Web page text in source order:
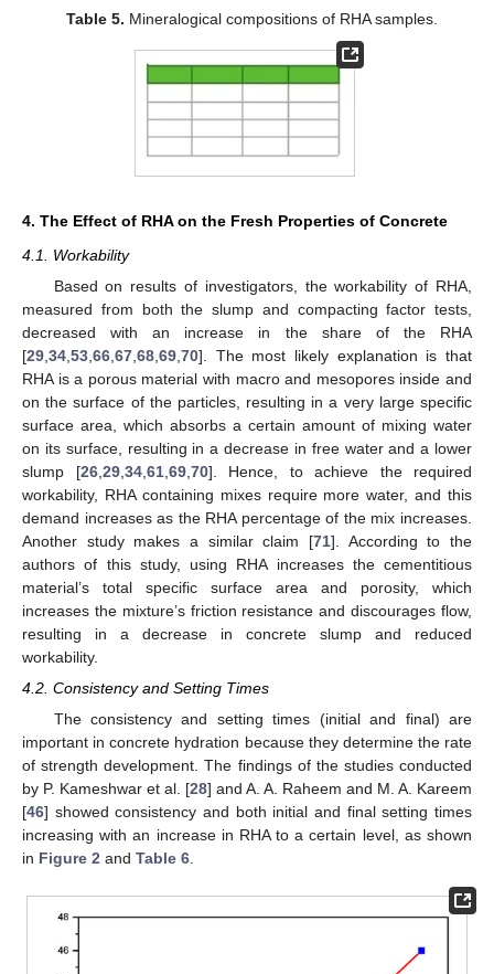
Table 5. Mineralogical compositions of RHA samples.
4. The Effect of RHA on the Fresh Properties of Concrete
4.1. Workability
Based on results of investigators, the workability of RHA,
measured from both the slump and compacting factor tests,
decreased with an increase in the share of the RHA
[29 34 53 66 67 68 69 70]. The most likely explanation is that
RHA is a porous material with macro and mesopores inside and
on the surface of the particles, resulting in a very large specific
surface area, which absorbs a certain amount of mixing water
on its surface, resulting in a decrease in free water and a lower
slump [26, 29, 34, 61, 69, 70]. Hence, to achieve the required
workability, RHA containing mixes require more water, and this
demand increases as the RHA percentage of the mix increases.
Another study makes a similar claim [71]. According to the
authors of this study, using RHA increases the cementitious
material’s total specific surface area and porosity, which
increases the mixture’s friction resistance and discourages flow,
resulting in a decrease in concrete slump and reduced
workability.
4.2. Consistency and Setting Times
The consistency and setting times (initial and final) are
important in concrete hydration because they determine the rate
of strength development. The findings of the studies conducted
by P. Kameshwar et al. [28] and A. A. Raheem and M. A. Kareem
[46] showed consistency and both initial and final setting times
increasing with an increase in RHA to a certain level, as shown
in Figure 2 and Table 6.